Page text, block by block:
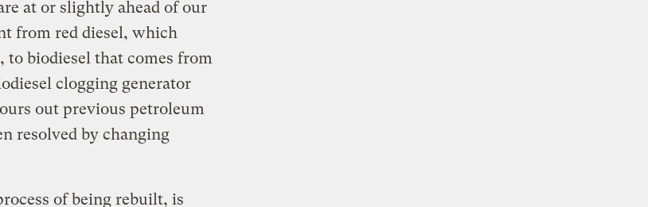
at or slightly ahead of our
from red diesel, which
to biodiesel that comes from
clogging generator
out previous petroleum
resolved by changing
of being rebuilt, is